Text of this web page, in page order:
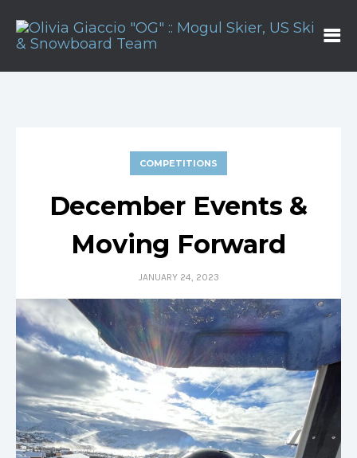
COMPETITIONS
December Events &
Moving Forward
JANUARY 24, 2023